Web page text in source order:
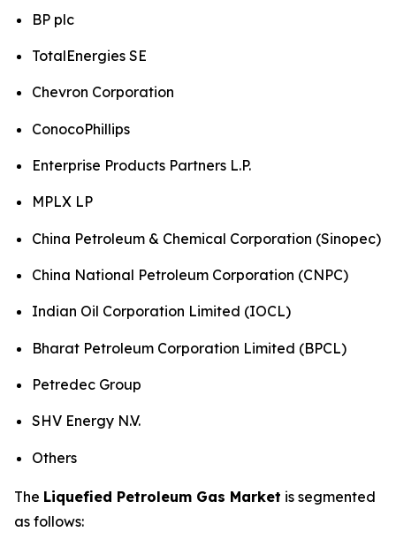
BP plc
TotalEnergies SE
Chevron Corporation
ConocoPhillips
Enterprise Products Partners L.P.
MPLX LP
China Petroleum & Chemical Corporation (Sinopec)
China National Petroleum Corporation (CNPC)
Indian Oil Corporation Limited (IOCL)
Bharat Petroleum Corporation Limited (BPCL)
Petredec Group
SHV Energy N.V.
Others
The Liquefied Petroleum Gas Market is segmented
as follows: